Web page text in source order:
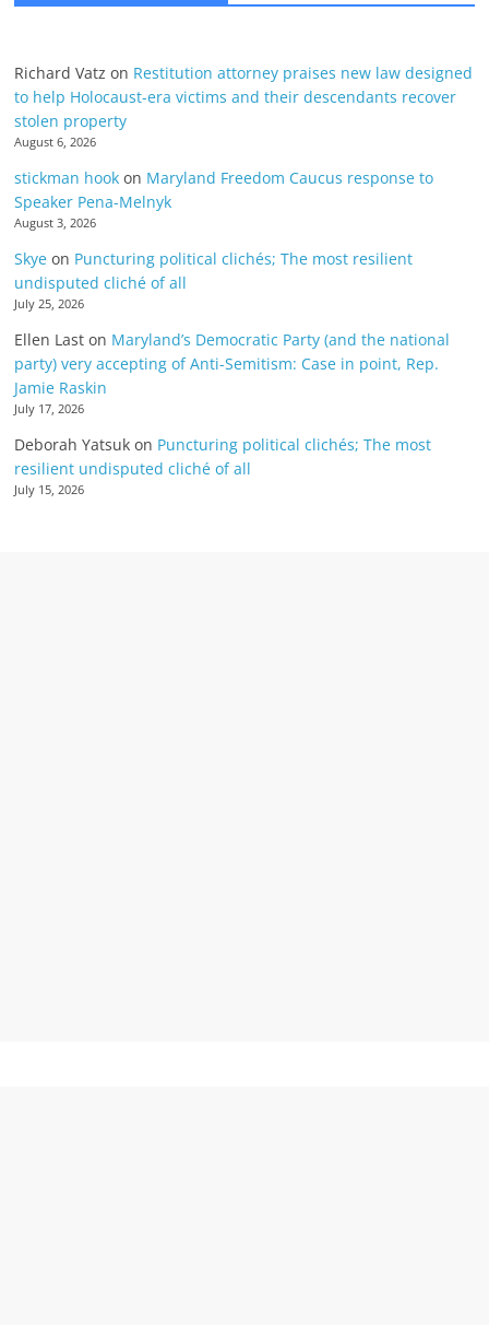
Richard Vatz on Restitution attorney praises new law designed
to help Holocaust-era victims and their descendants recover
stolen property
August 6, 2026
stickman hook on Maryland Freedom Caucus response to
Speaker Pena-Melnyk
August 3, 2026
Skye on Puncturing political clichés; The most resilient
undisputed cliché of all
July 25, 2026
Ellen Last on Maryland’s Democratic Party (and the national
party) very accepting of Anti-Semitism: Case in point, Rep.
Jamie Raskin
July 17, 2026
Deborah Yatsuk on Puncturing political clichés; The most
resilient undisputed cliché of all
July 15, 2026